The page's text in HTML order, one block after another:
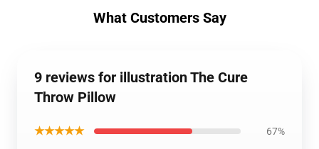
What Customers Say
9 reviews for illustration The Cure
Throw Pillow
★★★★★ 67%